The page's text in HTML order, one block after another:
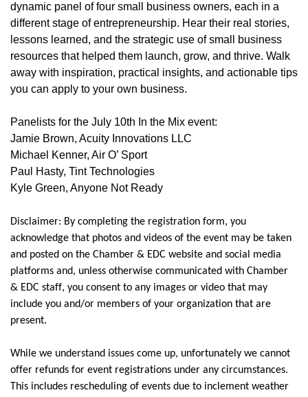
dynamic panel of four small business owners, each in a
different stage of entrepreneurship. Hear their real stories,
lessons learned, and the strategic use of small business
resources that helped them launch, grow, and thrive. Walk
away with inspiration, practical insights, and actionable tips
you can apply to your own business.
Panelists for the July 10th In the Mix event:
Jamie Brown, Acuity Innovations LLC
Michael Kenner, Air O’ Sport
Paul Hasty, Tint Technologies
Kyle Green, Anyone Not Ready
Disclaimer: By completing the registration form, you
acknowledge that photos and videos of the event may be taken
and posted on the Chamber & EDC website and social media
platforms and, unless otherwise communicated with Chamber
& EDC staff, you consent to any images or video that may
include you and/or members of your organization that are
present.
While we understand issues come up, unfortunately we cannot
offer refunds for event registrations under any circumstances.
This includes rescheduling of events due to inclement weather